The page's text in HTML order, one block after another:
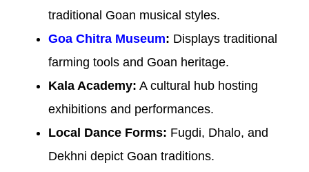
traditional Goan musical styles.
Goa Chitra Museum: Displays traditional
farming tools and Goan heritage.
Kala Academy: A cultural hub hosting
exhibitions and performances.
Local Dance Forms: Fugdi, Dhalo, and
Dekhni depict Goan traditions.